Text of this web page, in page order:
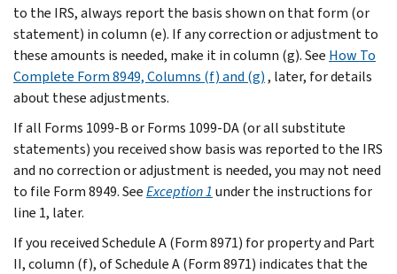
to the IRS, always report the basis shown on that form (or
statement) in column (e). If any correction or adjustment to
these amounts is needed, make it in column (g). See How To
Complete Form 8949, Columns (f) and (g), later, for details
about these adjustments.
If all Forms 1099-B or Forms 1099-DA (or all substitute
statements) you received show basis was reported to the IRS
and no correction or adjustment is needed, you may not need
to file Form 8949. SeeException 1 under the instructions for
line 1, later.
If you received Schedule A (Form 8971) for property and Part
II, column (f), of Schedule A (Form 8971) indicates that the